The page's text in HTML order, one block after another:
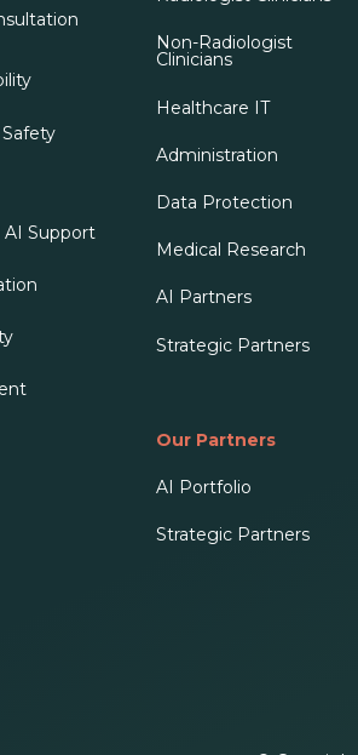
Support
Non-Radiologist
Clinicians
Healthcare IT
Administration
Data Protection
Medical Research
AI Partners
Strategic Partners
Our Partners
AI Portfolio
Strategic Partners